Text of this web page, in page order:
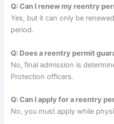
Q: Can I renew my reentry
Yes, but it can only be
period.
Q: Does a reentry permit
No, final admission is
Protection officers.
Q: Can I apply for a reentry
No, you must apply while